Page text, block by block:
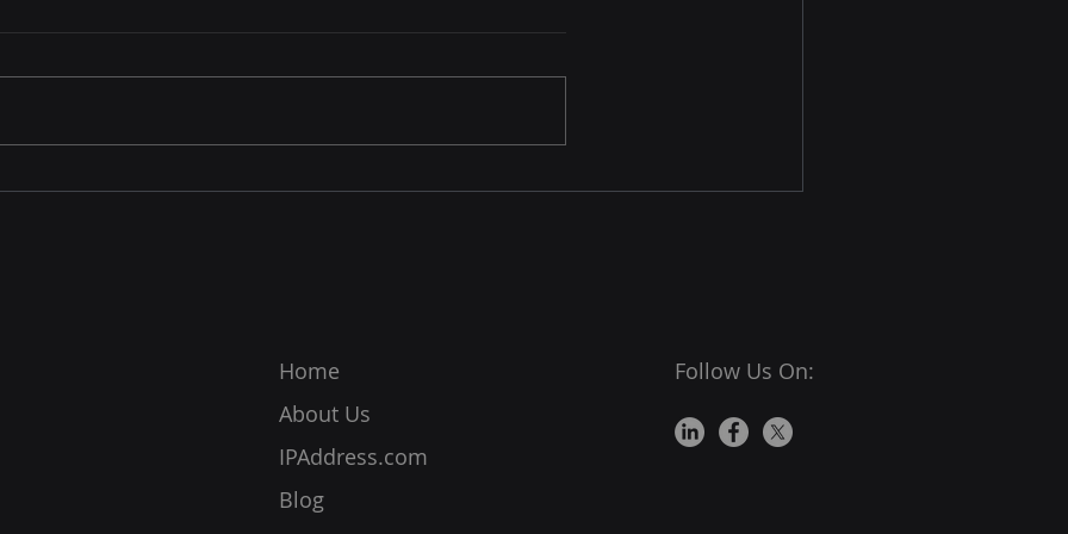
Internet browsers are among
also placed a significant
Email is a very important mode
images, and more instantly. As
Home
About Us
IPAddress.com
Blog
Follow Us On: